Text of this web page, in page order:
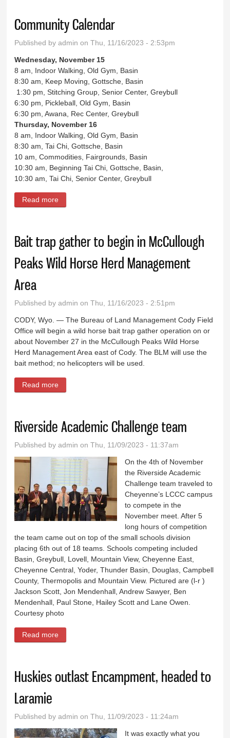
Community Calendar
Published byadmin on Thu, 11/16/2023 - 2:53pm
Wednesday, November 15
8 am, Indoor Walking, Old Gym, Basin
8:30 am, Keep Moving, Gottsche, Basin
1:30 pm, Stitching Group, Senior Center, Greybull
6:30 pm, Pickleball, Old Gym, Basin
6:30 pm, Awana, Rec Center, Greybull
Thursday, November 16
8 am, Indoor Walking, Old Gym, Basin
8:30 am, Tai Chi, Gottsche, Basin
10 am, Commodities, Fairgrounds, Basin
10:30 am, Beginning Tai Chi, Gottsche, Basin,
10:30 am, Tai Chi, Senior Center, Greybull
Read more
Bait trap gather to begin in McCullough
Peaks Wild Horse Herd Management
Area
Published byadmin on Thu, 11/16/2023 - 2:51pm
CODY, Wyo. — The Bureau of Land Management Cody Field
Office will begin a wild horse bait trap gather operation on or
about November 27 in the McCullough Peaks Wild Horse
Herd Management Area east of Cody. The BLM will use the
bait method; no helicopters will be used.
Read more
Riverside Academic Challenge team
Published byadmin on Thu, 11/09/2023 - 11:37am
On the 4th of November
the Riverside Academic
Challenge team traveled to
Cheyenne’s LCCC campus
to compete in the
November meet. After 5
long hours of competition
the team came out on top of the small schools division
placing 6th out of 18 teams. Schools competing included
Basin, Greybull, Lovell, Mountain View, Cheyenne East,
Cheyenne Central, Yoder, Thunder Basin, Douglas, Campbell
County, Thermopolis and Mountain View. Pictured are (l-r )
Jackson Scott, Jon Mendenhall, Andrew Sawyer, Ben
Mendenhall, Paul Stone, Hailey Scott and Lane Owen.
Courtesy photo
Read more
Huskies outlast Encampment, headed to
Laramie
Published byadmin on Thu, 11/09/2023 - 11:24am
It was exactly what you